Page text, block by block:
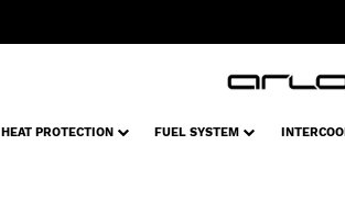
HEAT PROTECTION FUEL SYSTEM